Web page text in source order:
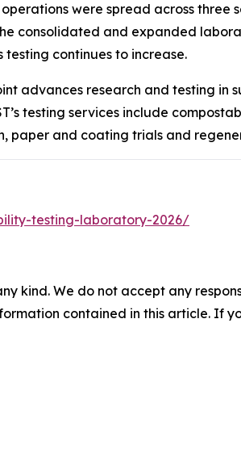
were spread across
consolidated and expanded
continues to increase.
advances research and testing
testing services include
paper and coating trials and
testing-laboratory-2026/
kind. We do not accept any
contained in this article. If